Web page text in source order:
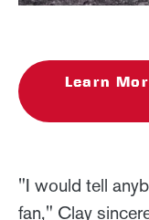
Learn
"I would tell
fan," Clay